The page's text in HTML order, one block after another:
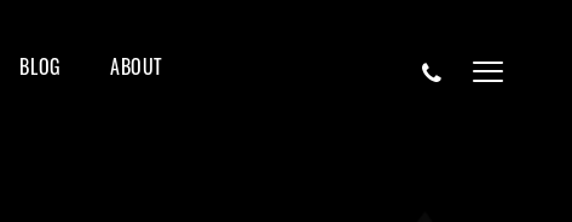
BLOG ABOUT